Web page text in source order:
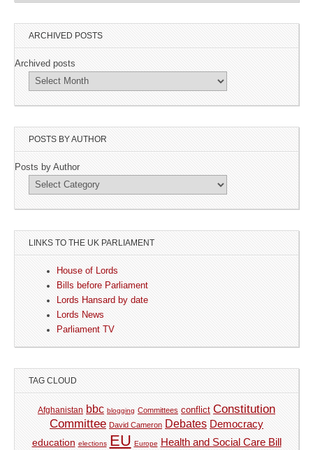
ARCHIVED POSTS
Archived posts
POSTS BY AUTHOR
Posts by Author
LINKS TO THE UK PARLIAMENT
House of Lords
Bills before Parliament
Lords Hansard by date
Lords News
Parliament TV
TAG CLOUD
Afghanistan bbc blogging Committees conflict Constitution
Committee David Cameron Debates Democracy
education elections EU Europe Health and Social Care Bill